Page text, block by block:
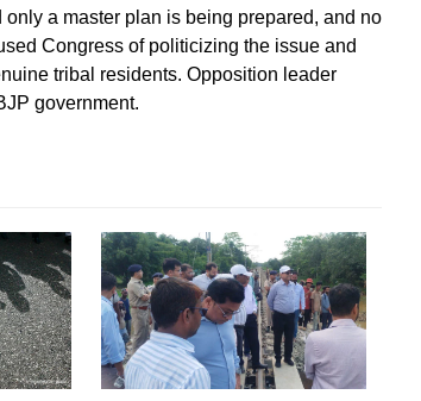
a master plan is being prepared, and no
Congress of politicizing the issue and
tribal residents. Opposition leader
government.